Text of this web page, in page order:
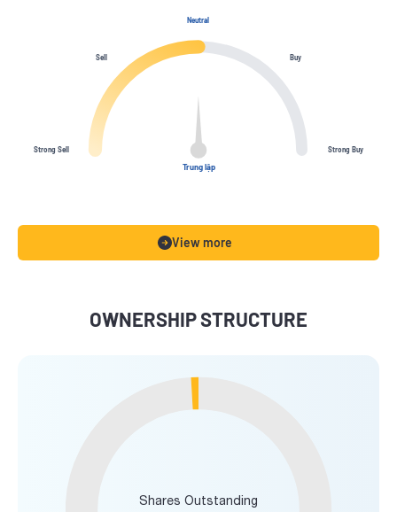
Strong Sell
Sell
Neutral
Buy
Strong Buy
Trung lập
View more
OWNERSHIP STRUCTURE
Shares Outstanding